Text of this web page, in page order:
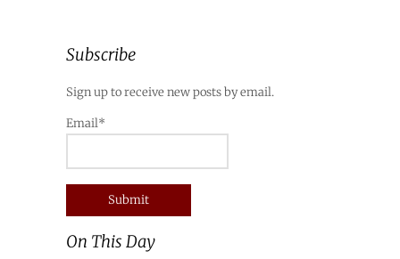
Subscribe
Sign up to receive new posts by email.
Email*
On This Day